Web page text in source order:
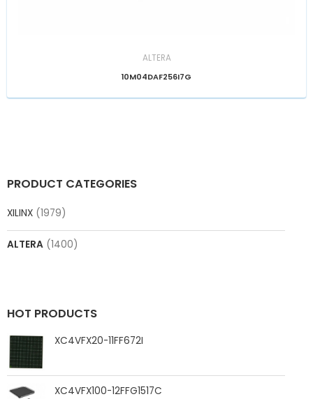
PRODUCT CATEGORIES
XILINX (1979)
ALTERA (1400)
HOT PRODUCTS
XC4VFX20-11FF672I
XC4VFX100-12FFG1517C
ALTERA
10M04DAF256I7G